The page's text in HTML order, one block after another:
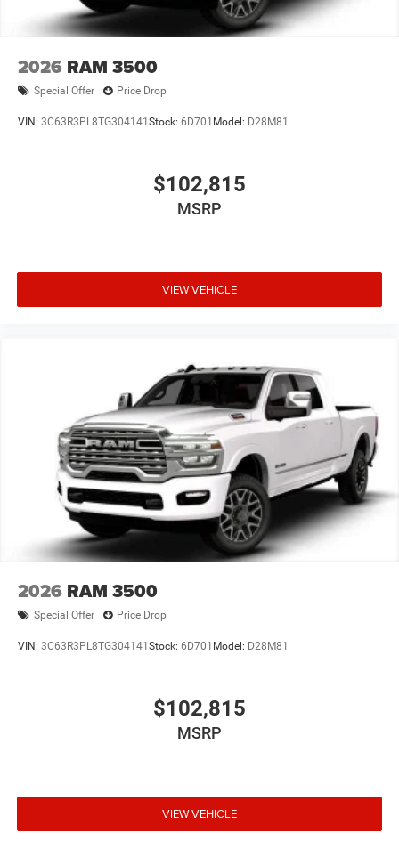
2026 RAM 3500
Special Offer Price Drop
VIN: 3C63R3PL8TG304141 Stock: 6D701 Model: D28M81
$102,815
MSRP
VIEW VEHICLE
2026 RAM 3500
Special Offer Price Drop
VIN: 3C63R3PL8TG304141 Stock: 6D701 Model: D28M81
$102,815
MSRP
VIEW VEHICLE